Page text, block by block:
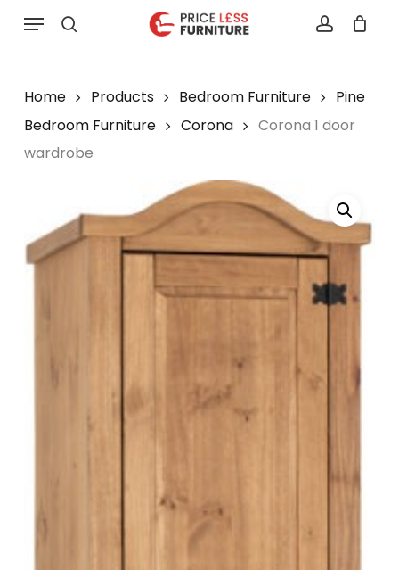
Menu
Home Products Bedroom Furniture
Pine
Bedroom Furniture
Corona
Corona 1 door
wardrobe